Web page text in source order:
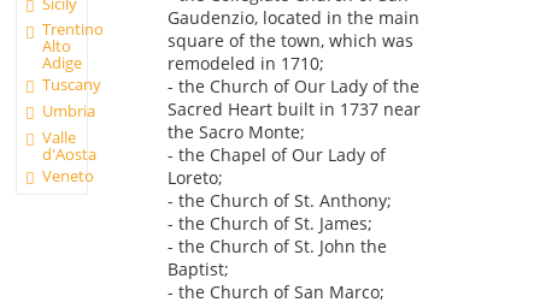
Trentino
Alto
Adige
Tuscany
Umbria
Valle
d'Aosta
Veneto
Gaudenzio, located in the main
square of the town, which was
remodeled in 1710;
- the Church of Our Lady of the
Sacred Heart built in 1737 near
the Sacro Monte;
- the Chapel of Our Lady of
Loreto;
- the Church of St. Anthony;
- the Church of St. James;
- the Church of St. John the
Baptist;
- the Church of San Marco;